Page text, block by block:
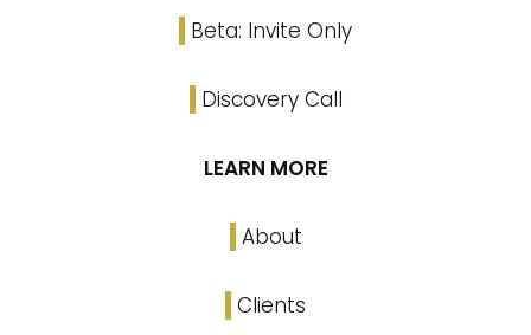
Beta: Invite Only
Discovery Call
LEARN MORE
About
Clients